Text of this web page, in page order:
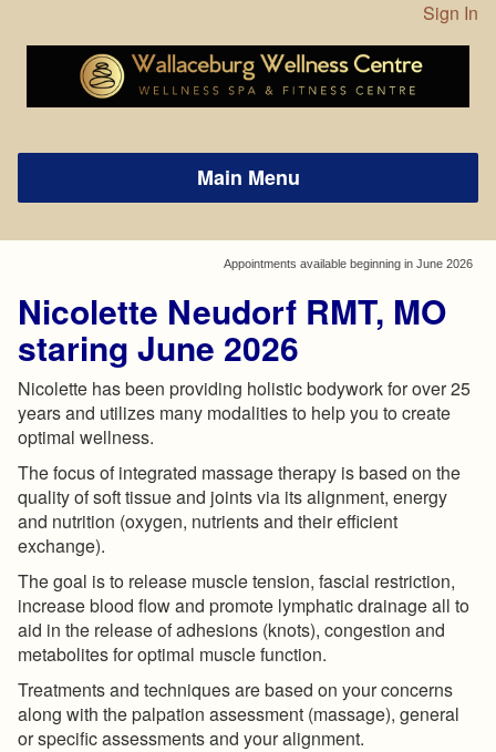
Sign In
Appointments available beginning in June 2026
Nicolette Neudorf RMT, MO
staring June 2026
Nicolette has been providing holistic bodywork for over 25
years and utilizes many modalities to help you to create
optimal wellness.
The focus of integrated massage therapy is based on the
quality of soft tissue and joints via its alignment, energy
and nutrition (oxygen, nutrients and their efficient
exchange).
The goal is to release muscle tension, fascial restriction,
increase blood flow and promote lymphatic drainage all to
aid in the release of adhesions (knots), congestion and
metabolites for optimal muscle function.
Treatments and techniques are based on your concerns
along with the palpation assessment (massage), general
or specific assessments and your alignment.